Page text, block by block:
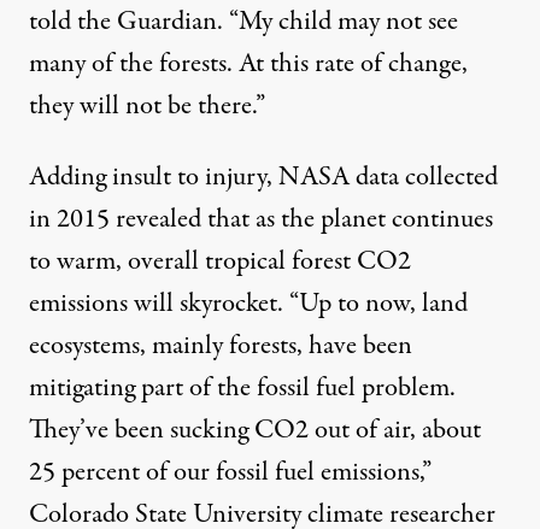
told the Guardian. “My child may not see
many of the forests. At this rate of change,
they will not be there.”
Adding insult to injury, NASA data collected
in 2015 revealed that as the planet continues
to warm, overall tropical forest CO2
emissions will skyrocket. “Up to now, land
ecosystems, mainly forests, have been
mitigating part of the fossil fuel problem.
They’ve been sucking CO2 out of air, about
25 percent of our fossil fuel emissions,”
Colorado State University climate researcher